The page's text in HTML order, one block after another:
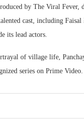
by The Viral Fever,
cast, including Faisal
its lead actors.
of village life,
series on Prime Video.